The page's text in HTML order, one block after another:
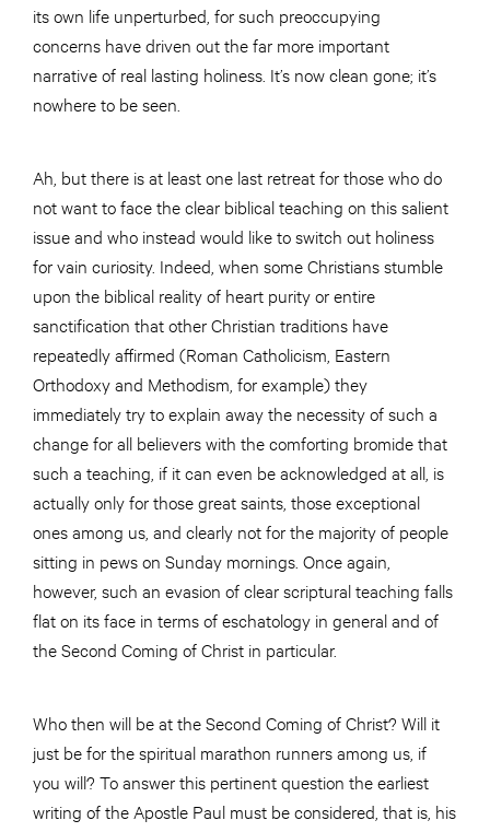
its own life unperturbed, for such preoccupying
concerns have driven out the far more important
narrative of real lasting holiness. It’s now clean gone; it’s
nowhere to be seen.
Ah, but there is at least one last retreat for those who do
not want to face the clear biblical teaching on this salient
issue and who instead would like to switch out holiness
for vain curiosity. Indeed, when some Christians stumble
upon the biblical reality of heart purity or entire
sanctification that other Christian traditions have
repeatedly affirmed (Roman Catholicism, Eastern
Orthodoxy and Methodism, for example) they
immediately try to explain away the necessity of such a
change for all believers with the comforting bromide that
such a teaching, if it can even be acknowledged at all, is
actually only for those great saints, those exceptional
ones among us, and clearly not for the majority of people
sitting in pews on Sunday mornings. Once again,
however, such an evasion of clear scriptural teaching falls
flat on its face in terms of eschatology in general and of
the Second Coming of Christ in particular.
Who then will be at the Second Coming of Christ? Will it
just be for the spiritual marathon runners among us, if
you will? To answer this pertinent question the earliest
writing of the Apostle Paul must be considered, that is, his